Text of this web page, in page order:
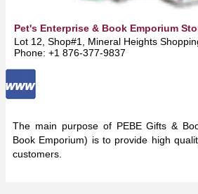
Pet's Enterprise & Book Emporium
Lot 12, Shop#1, Mineral Heights
Phone: +1 876-377-9837
The main purpose of PEBE Gifts &
Book Emporium) is to provide high
customers.